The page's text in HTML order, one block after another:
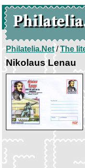
Philatelia.Net/The
Nikolaus Lenau